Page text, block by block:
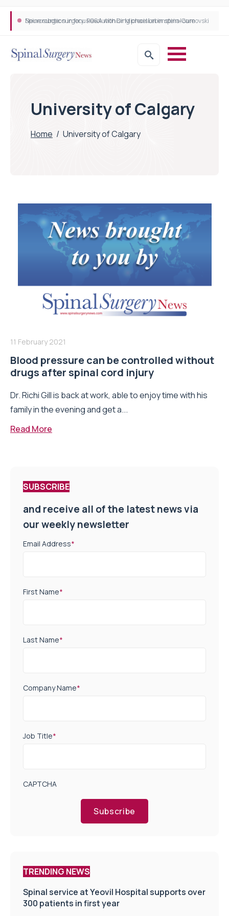
Neurosurgeon in focus Q&A with Dr Michael Lebenstein-Gumovski
Spine robotic surgery: Revolutionising precision in spinal care
University of Calgary
Home / University of Calgary
11 February 2021
Blood pressure can be controlled without
drugs after spinal cord injury
Dr. Richi Gill is back at work, able to enjoy time with his
family in the evening and get a...
Read More
SUBSCRIBE
and receive all of the latest news via
our weekly newsletter
Email Address*
First Name*
Last Name*
Company Name*
Job Title*
CAPTCHA
Subscribe
TRENDING NEWS
Spinal service at Yeovil Hospital supports over
300 patients in first year